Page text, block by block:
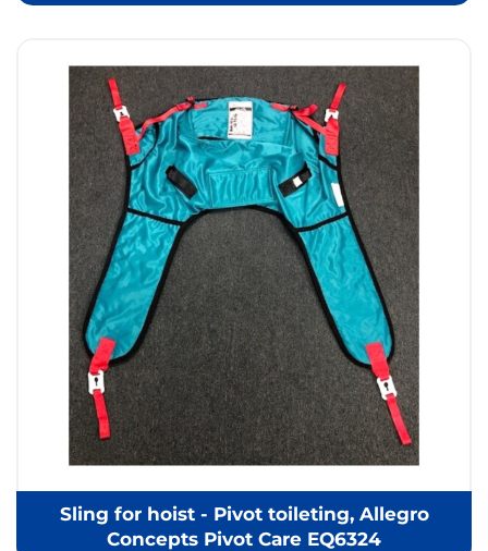
Sling for hoist - Pivot toileting, Allegro
Concepts Pivot Care EQ6324